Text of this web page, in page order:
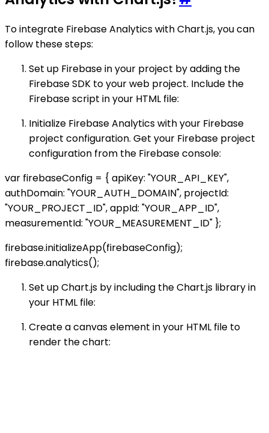
To integrate Firebase Analytics with Chart.js, you can
follow these steps:
Set up Firebase in your project by adding the
Firebase SDK to your web project. Include the
Firebase script in your HTML file:
Initialize Firebase Analytics with your Firebase
project configuration. Get your Firebase project
configuration from the Firebase console:
var firebaseConfig = { apiKey: "YOUR_API_KEY",
authDomain: "YOUR_AUTH_DOMAIN", projectId:
"YOUR_PROJECT_ID", appId: "YOUR_APP_ID",
measurementId: "YOUR_MEASUREMENT_ID" };
firebase.initializeApp(firebaseConfig);
firebase.analytics();
Set up Chart.js by including the Chart.js library in
your HTML file:
Create a canvas element in your HTML file to
render the chart: